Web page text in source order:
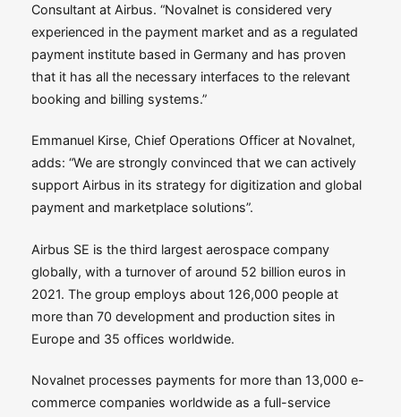
Consultant at Airbus. “Novalnet is considered very
experienced in the payment market and as a regulated
payment institute based in Germany and has proven
that it has all the necessary interfaces to the relevant
booking and billing systems.”
Emmanuel Kirse, Chief Operations Officer at Novalnet,
adds: “We are strongly convinced that we can actively
support Airbus in its strategy for digitization and global
payment and marketplace solutions”.
Airbus SE is the third largest aerospace company
globally, with a turnover of around 52 billion euros in
2021. The group employs about 126,000 people at
more than 70 development and production sites in
Europe and 35 offices worldwide.
Novalnet processes payments for more than 13,000 e-
commerce companies worldwide as a full-service